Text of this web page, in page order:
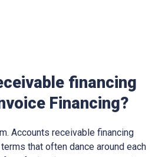
financing
Financing?
Accounts receivable financing
that often dance around each